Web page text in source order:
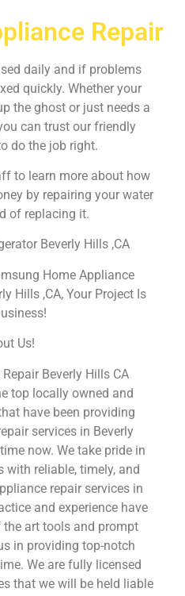
Repair
daily and if problems
quickly. Whether your
the ghost or just needs a
can trust our friendly
do the job right.
to learn more about how
by repairing your water
of replacing it.
Beverly Hills ,CA
Home Appliance
Hills ,CA, Your Project Is
Us!
Beverly Hills CA
top locally owned and
have been providing
services in Beverly
now. We take pride in
reliable, timely, and
repair services in
and experience have
art tools and prompt
in providing top-notch
We are fully licensed
that we will be held liable